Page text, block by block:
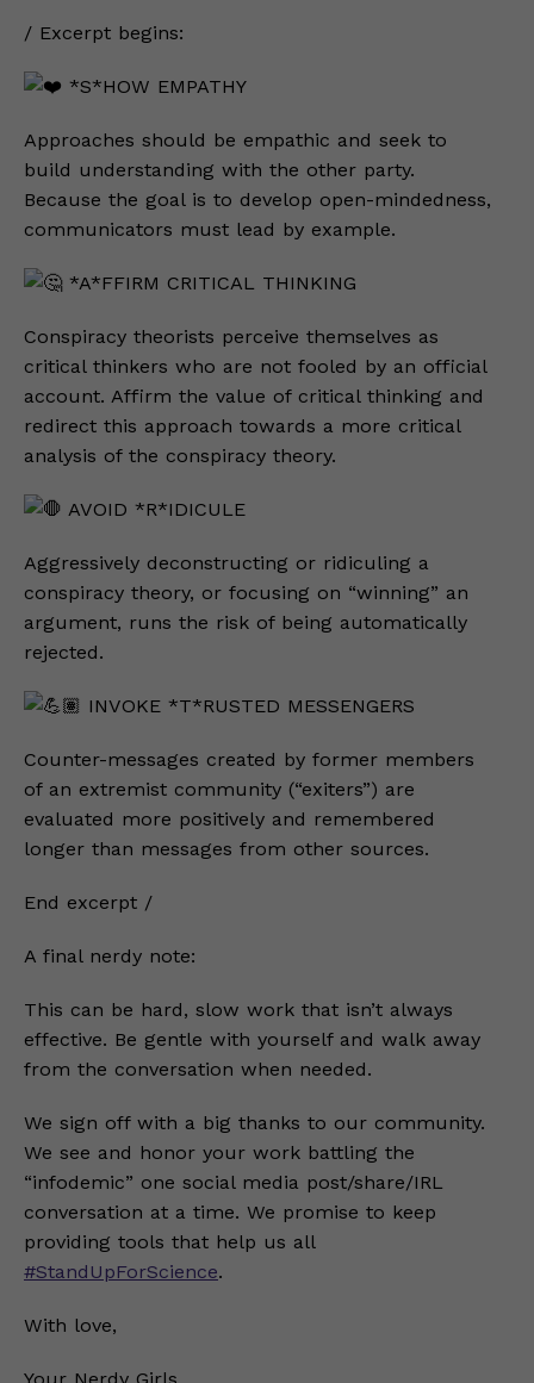
/ Excerpt begins:
*S*HOW EMPATHY
Approaches should be empathic and seek to
build understanding with the other party.
Because the goal is to develop open-mindedness,
communicators must lead by example.
*A*FFIRM CRITICAL THINKING
Conspiracy theorists perceive themselves as
critical thinkers who are not fooled by an official
account. Affirm the value of critical thinking and
redirect this approach towards a more critical
analysis of the conspiracy theory.
AVOID *R*IDICULE
Aggressively deconstructing or ridiculing a
conspiracy theory, or focusing on “winning” an
argument, runs the risk of being automatically
rejected.
INVOKE *T*RUSTED MESSENGERS
Counter-messages created by former members
of an extremist community (“exiters”) are
evaluated more positively and remembered
longer than messages from other sources.
End excerpt /
A final nerdy note:
This can be hard, slow work that isn’t always
effective. Be gentle with yourself and walk away
from the conversation when needed.
We sign off with a big thanks to our community.
We see and honor your work battling the
“infodemic” one social media post/share/IRL
conversation at a time. We promise to keep
providing tools that help us all
#StandUpForScience.
With love,